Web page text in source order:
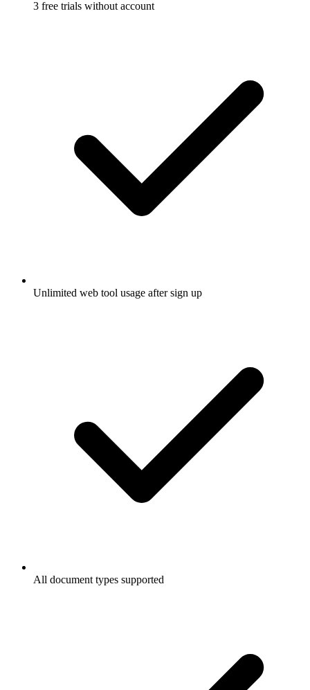
3 free trials without account
Unlimited web tool usage after sign up
All document types supported